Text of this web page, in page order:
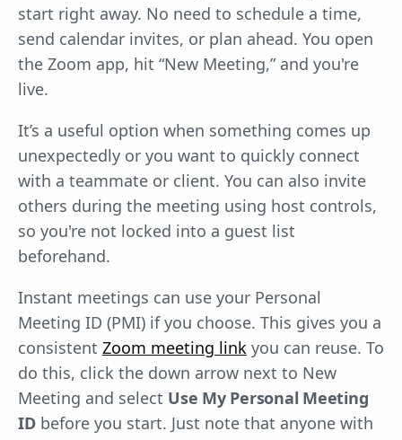
start right away. No need to schedule a time,
send calendar invites, or plan ahead. You open
the Zoom app, hit “New Meeting,” and you're
live.
It’s a useful option when something comes up
unexpectedly or you want to quickly connect
with a teammate or client. You can also invite
others during the meeting using host controls,
so you're not locked into a guest list
beforehand.
Instant meetings can use your Personal
Meeting ID (PMI) if you choose. This gives you a
consistent Zoom meeting link you can reuse. To
do this, click the down arrow next to New
Meeting and select Use My Personal Meeting
IDbefore you start. Just note that anyone with